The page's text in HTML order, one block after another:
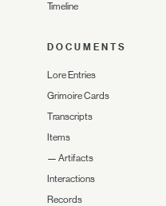
Timeline
DOCUMENTS
Lore Entries
Grimoire Cards
Transcripts
Items
— Artifacts
Interactions
Records